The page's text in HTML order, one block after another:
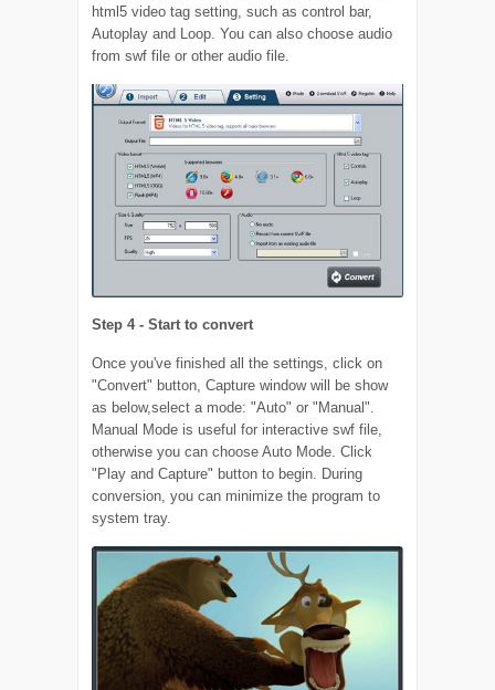
html5 video tag setting, such as control bar,
Autoplay and Loop. You can also choose audio
from swf file or other audio file.
Step 4 - Start to convert
Once you've finished all the settings, click on
"Convert" button, Capture window will be show
as below,select a mode: "Auto" or "Manual".
Manual Mode is useful for interactive swf file,
otherwise you can choose Auto Mode. Click
"Play and Capture" button to begin. During
conversion, you can minimize the program to
system tray.